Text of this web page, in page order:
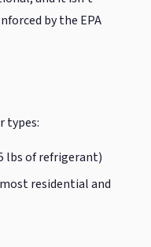
by the EPA
types:
lbs of refrigerant)
residential and